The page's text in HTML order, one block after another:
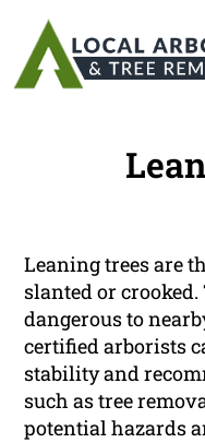
Leaning trees are
slanted or crooked.
dangerous to
certified arborists
stability and
such as tree
potential hazards